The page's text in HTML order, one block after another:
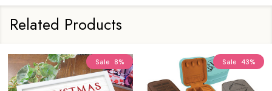
Related Products
Sale 8% Sale 43%